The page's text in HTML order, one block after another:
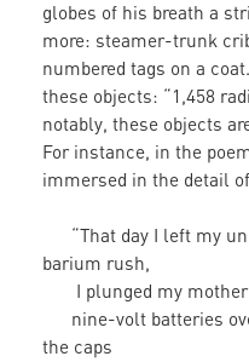
globes of his breath a
more: steamer-trunk
numbered tags on a
these objects: “1,458
notably, these objects
For instance, in the
immersed in the detail
“That day I left my
barium rush,
I plunged my mother
nine-volt batteries
the caps